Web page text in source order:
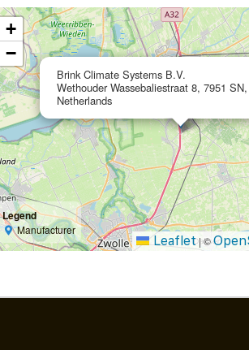
Brink Climate Systems B.V.
Wethouder Wassebaliestraat 8, 7951
Netherlands
+
−
Legend
Manufacturer
Leaflet |©